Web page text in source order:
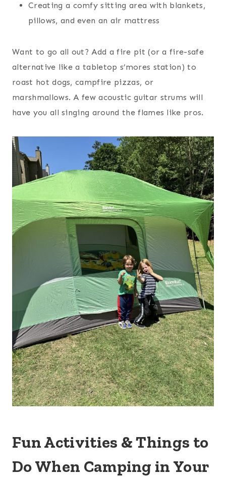
Creating a comfy sitting area with blankets,
pillows, and even an air mattress
Want to go all out? Add a fire pit (or a fire-safe
alternative like a tabletop s’mores station) to
roast hot dogs, campfire pizzas, or
marshmallows. A few acoustic guitar strums will
have you all singing around the flames like pros.
Fun Activities & Things to
Do When Camping in Your